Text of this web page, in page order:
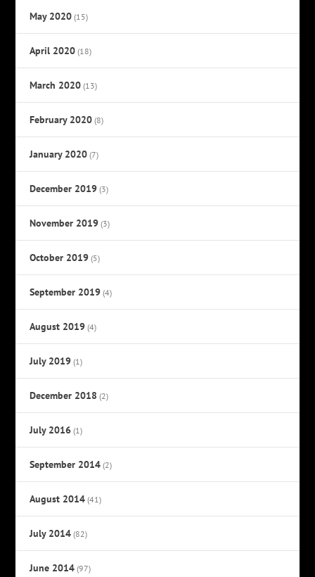
May 2020 (15)
April 2020 (18)
March 2020 (13)
February 2020 (8)
January 2020 (7)
December 2019 (3)
November 2019 (3)
October 2019 (5)
September 2019 (4)
August 2019 (4)
July 2019 (1)
December 2018 (2)
July 2016 (1)
September 2014 (2)
August 2014 (41)
July 2014 (82)
June 2014 (97)